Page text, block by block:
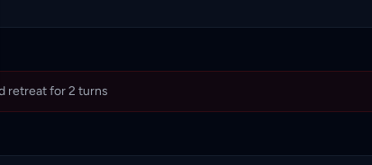
retreat for 2 turns